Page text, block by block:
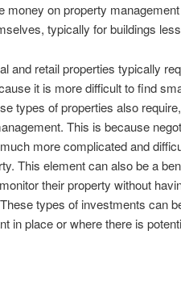
money on property
typically for buildings
and retail properties typically
it is more difficult to find
types of properties also
This is because
more complicated and
This element can also be a
their property without
types of investments can
in place or where there is